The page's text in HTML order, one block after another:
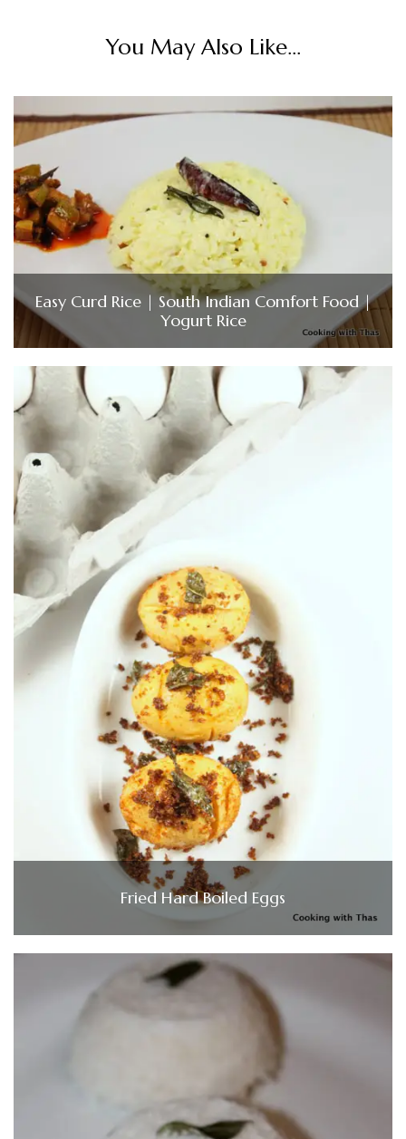
You May Also Like...
Easy Curd Rice | South Indian Comfort Food |
Yogurt Rice
Fried Hard Boiled Eggs